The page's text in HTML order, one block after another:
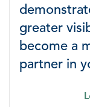
greater
become a
partner in